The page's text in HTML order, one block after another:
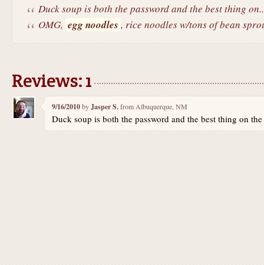
Duck soup is both the password and the best thing
OMG, egg noodles , rice noodles w/tons of bean
Reviews: 1
9/16/2010byJasper S.from Albuquerque, NM
Duck soup is both the password and the best thing on